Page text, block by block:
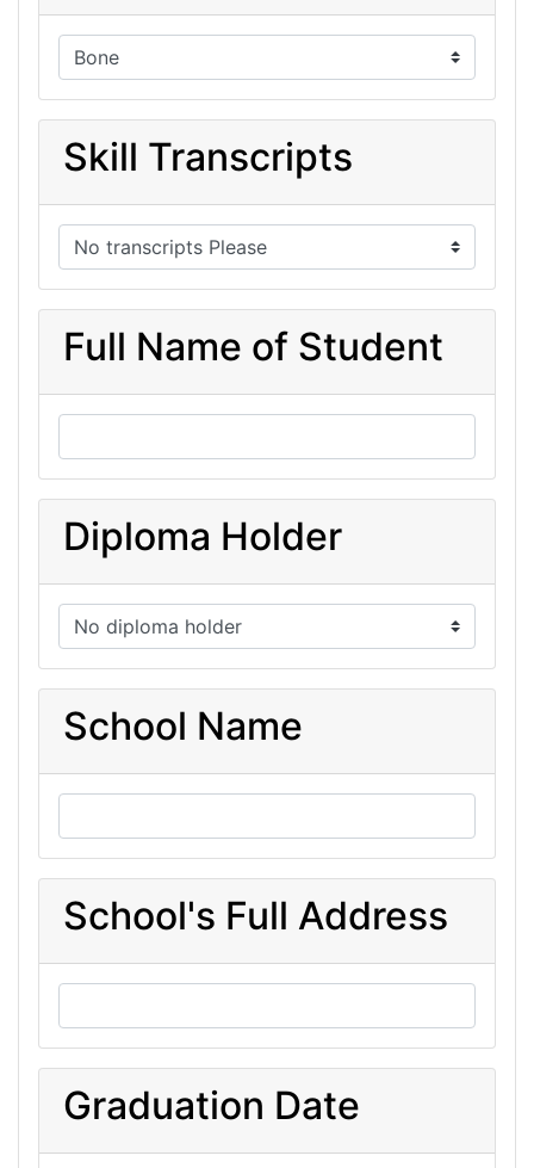
Skill Transcripts
Full Name of Student
Diploma Holder
School Name
School's Full Address
Graduation Date